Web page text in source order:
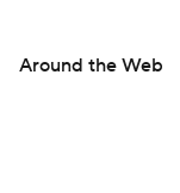
Around the Web